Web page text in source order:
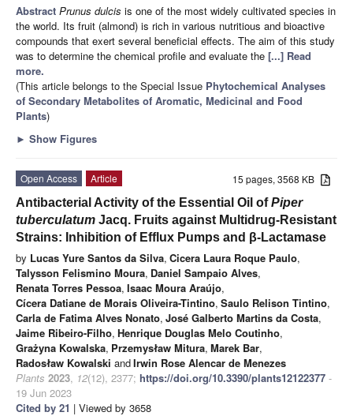
Abstract Prunus dulcis is one of the most widely cultivated species in
the world. Its fruit (almond) is rich in various nutritious and bioactive
compounds that exert several beneficial effects. The aim of this study
was to determine the chemical profile and evaluate the [...] Read
more.
(This article belongs to the Special Issue Phytochemical Analyses
of Secondary Metabolites of Aromatic, Medicinal and Food
Plants)
► Show Figures
15 pages, 3568 KB
Open Access
Article
Antibacterial Activity of the Essential Oil ofPiper
tuberculatum Jacq. Fruits against Multidrug-Resistant
Strains: Inhibition of Efflux Pumps and β-Lactamase
by Lucas Yure Santos da Silva, Cicera Laura Roque Paulo,
Talysson Felismino Moura, Daniel Sampaio Alves,
Renata Torres Pessoa, Isaac Moura Araújo,
Cícera Datiane de Morais Oliveira-Tintino, Saulo Relison Tintino,
Carla de Fatima Alves Nonato, José Galberto Martins da Costa,
Jaime Ribeiro-Filho, Henrique Douglas Melo Coutinho,
Grażyna Kowalska, Przemysław Mitura, Marek Bar,
Radosław Kowalski andIrwin Rose Alencar de Menezes
Plants 2023, 12(12), 2377; https://doi.org/10.3390/plants12122377 -
19 Jun 2023
Cited by 21 | Viewed by 3658